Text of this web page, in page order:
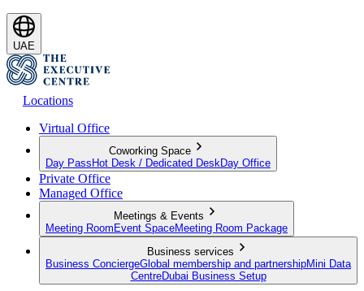
UAE
Locations
Virtual Office
Coworking Space
Day Pass Hot Desk / Dedicated Desk Day Office
Private Office
Managed Office
Meetings & Events
Meeting Room Event SpaceMeeting Room Package
Business services
Business ConciergeGlobal membership and partnershipMini Data
CentreDubai Business Setup